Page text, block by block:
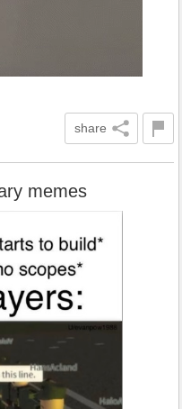
share
memes